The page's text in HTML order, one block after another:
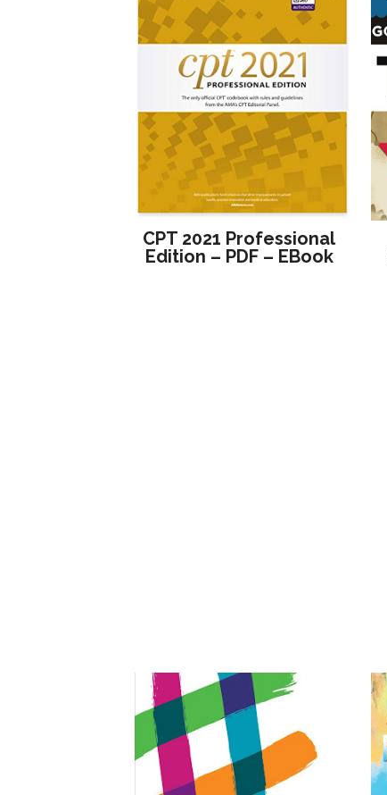
CPT 2021 Professional
Edition – PDF – EBook